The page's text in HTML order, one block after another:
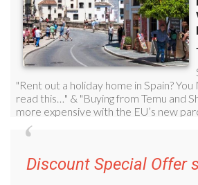
Discount Special Offer